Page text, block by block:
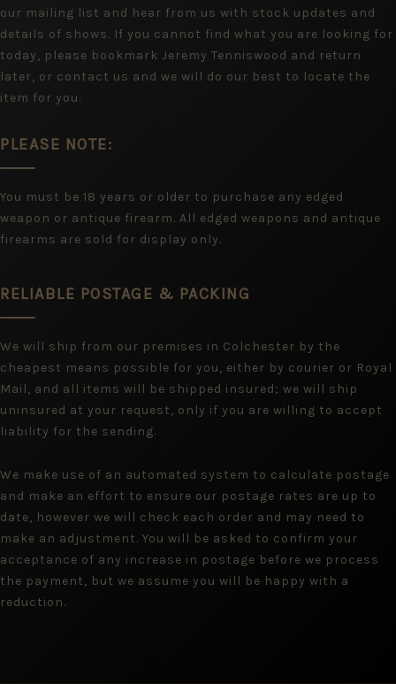
our mailing list and hear from us with stock updates and
details of shows. If you cannot find what you are looking for
today, please bookmark Jeremy Tenniswood and return
later, or contact us and we will do our best to locate the
item for you.
PLEASE NOTE:
You must be 18 years or older to purchase any edged
weapon or antique firearm. All edged weapons and antique
firearms are sold for display only.
RELIABLE POSTAGE & PACKING
We will ship from our premises in Colchester by the
cheapest means possible for you, either by courier or Royal
Mail, and all items will be shipped insured; we will ship
uninsured at your request, only if you are willing to accept
liability for the sending.
We make use of an automated system to calculate postage
and make an effort to ensure our postage rates are up to
date, however we will check each order and may need to
make an adjustment. You will be asked to confirm your
acceptance of any increase in postage before we process
the payment, but we assume you will be happy with a
reduction.